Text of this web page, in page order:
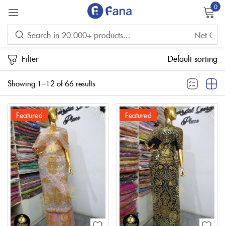
0
Showing 1–12 of 66 results
Filter Default sorting
Featured Featured
Sign in
Remember me Lost password?
LOG IN
CREATE AN ACCOUNT